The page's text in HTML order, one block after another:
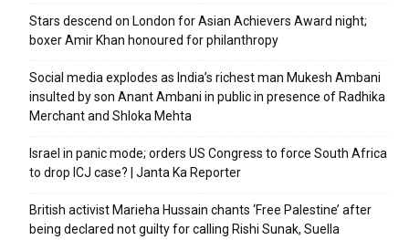
Stars descend on London for Asian Achievers Award night;
boxer Amir Khan honoured for philanthropy
Social media explodes as India’s richest man Mukesh Ambani
insulted by son Anant Ambani in public in presence of Radhika
Merchant and Shloka Mehta
Israel in panic mode; orders US Congress to force South Africa
to drop ICJ case? | Janta Ka Reporter
British activist Marieha Hussain chants ‘Free Palestine’ after
being declared not guilty for calling Rishi Sunak, Suella